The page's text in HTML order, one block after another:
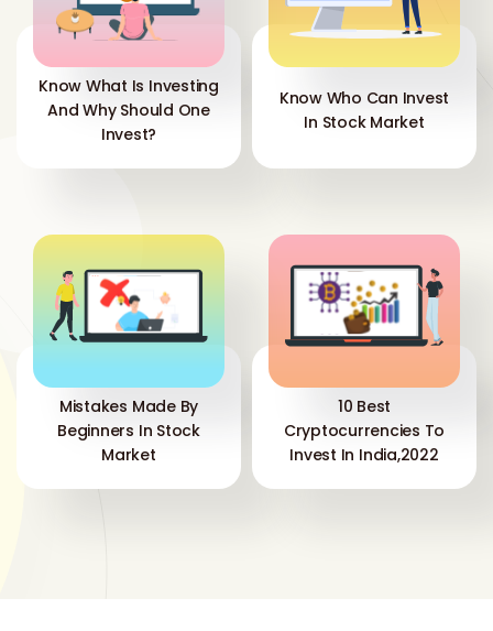
Know What Is Investing
And Why Should One
Invest?
Know Who Can Invest
In Stock Market
Mistakes Made By
Beginners In Stock
Market
10 Best
Cryptocurrencies To
Invest In India,2022